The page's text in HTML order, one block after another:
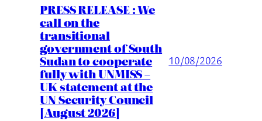
PRESS RELEASE : We
call on the
transitional
government of South
Sudan to cooperate
fully with UNMISS –
UK statement at the
UN Security Council
[August 2026]
10/08/2026